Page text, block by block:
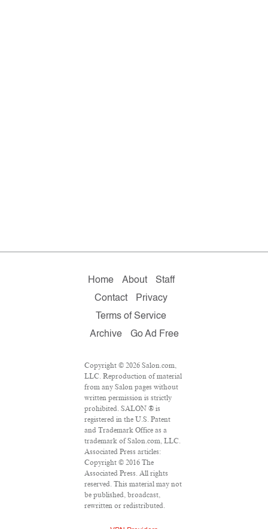
Home About
Staff
Contact
Privacy
Terms of Service
Archive
Go Ad Free
Copyright © 2026 Salon.com,
LLC. Reproduction of material
from any Salon pages without
written permission is strictly
prohibited. SALON ® is
registered in the U.S. Patent
and Trademark Office as a
trademark of Salon.com, LLC.
Associated Press articles:
Copyright © 2016 The
Associated Press. All rights
reserved. This material may not
be published, broadcast,
rewritten or redistributed.